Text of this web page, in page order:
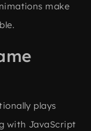
make
plays
with JavaScript